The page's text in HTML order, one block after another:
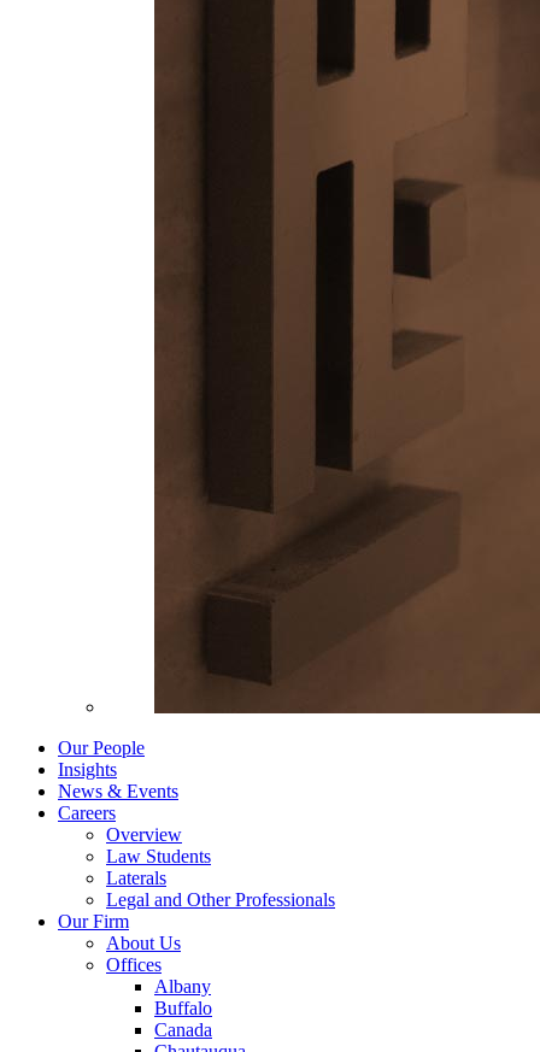
Our People
Insights
News & Events
Careers
Overview
Law Students
Laterals
Legal and Other Professionals
Our Firm
About Us
Offices
Albany
Buffalo
Canada